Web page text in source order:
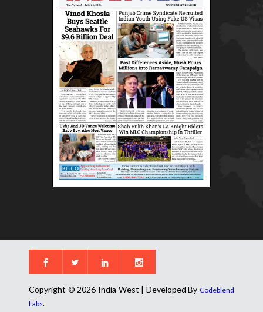
Copyright © 2026 India West | Developed By Codeblend
Labs.